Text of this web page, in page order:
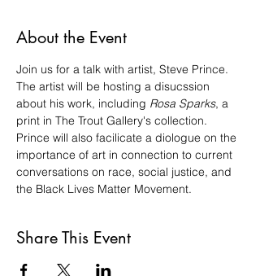
About the Event
Join us for a talk with artist, Steve Prince.
The artist will be hosting a disucssion
about his work, including Rosa Sparks, a
print in The Trout Gallery's collection.
Prince will also facilicate a diologue on the
importance of art in connection to current
conversations on race, social justice, and
the Black Lives Matter Movement. ​
Share This Event